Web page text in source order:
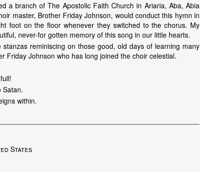
a branch of The Apostolic Faith Church in Ariaria, Aba, Abia
master, Brother Friday Johnson, would conduct this hymn in
foot on the floor whenever they switched to the chorus. My
never-for gotten memory of this song in our little hearts.
reminiscing on those good, old days of learning many
Friday Johnson who has long joined the choir celestial.
Satan.
within.
States